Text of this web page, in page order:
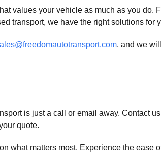
values your vehicle as much as you do.
transport, we have the right solutions for
, and we
is just a call or email away. Contact
quote.
what matters most. Experience the ease